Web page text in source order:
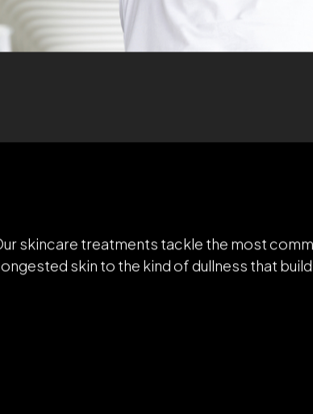
Our skincare treatments tackle the most
congested skin to the kind of dullness that